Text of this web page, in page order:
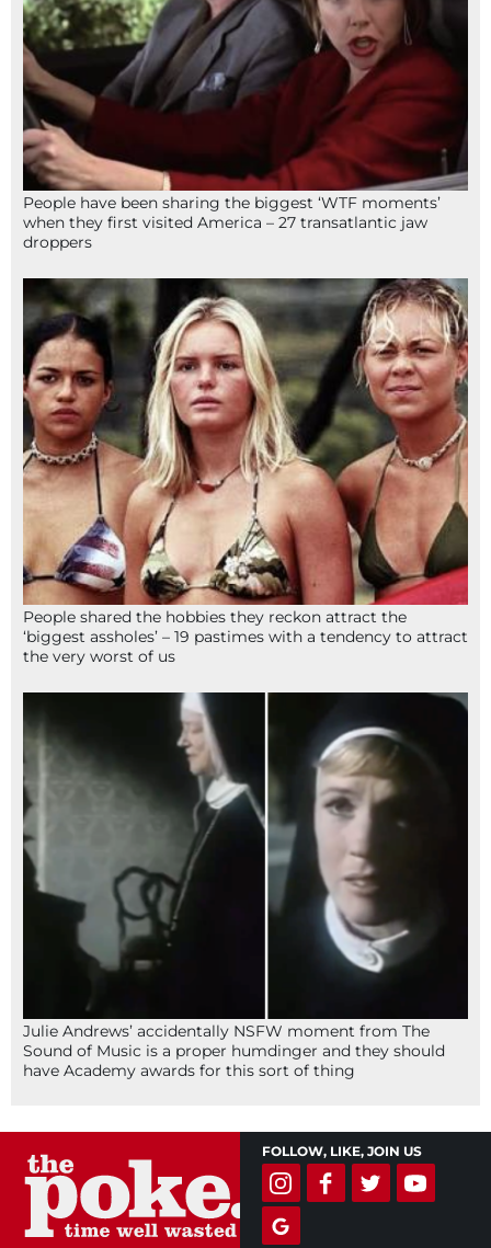
People have been sharing the biggest ‘WTF moments’
when they first visited America – 27 transatlantic jaw
droppers
People shared the hobbies they reckon attract the
‘biggest assholes’ – 19 pastimes with a tendency to attract
the very worst of us
Julie Andrews’ accidentally NSFW moment from The
Sound of Music is a proper humdinger and they should
have Academy awards for this sort of thing
FOLLOW, LIKE, JOIN US